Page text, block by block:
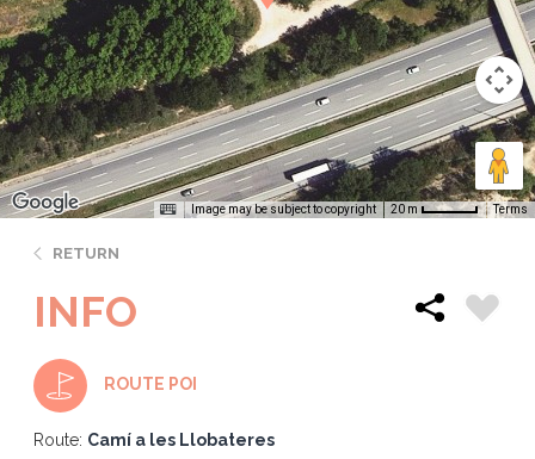
Image may be subject to copyright 20 m Terms
RETURN
INFO
ROUTE POI
Route: Camí a les Llobateres